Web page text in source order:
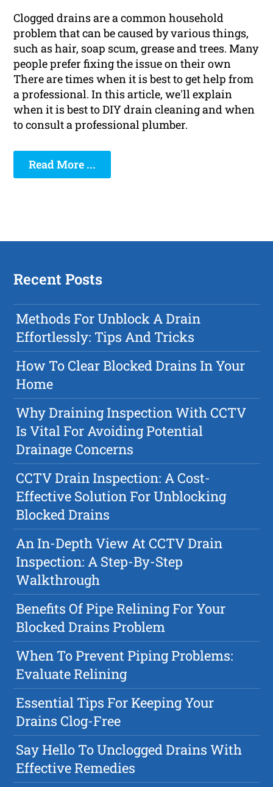
Clogged drains are a common household
problem that can be caused by various things,
such as hair, soap scum, grease and trees. Many
people prefer fixing the issue on their own
There are times when it is best to get help from
a professional. In this article, we'll explain
when it is best to DIY drain cleaning and when
to consult a professional plumber.
Read More ...
Recent Posts
Methods For Unblock A Drain
Effortlessly: Tips And Tricks
How To Clear Blocked Drains In Your
Home
Why Draining Inspection With CCTV
Is Vital For Avoiding Potential
Drainage Concerns
CCTV Drain Inspection: A Cost-
Effective Solution For Unblocking
Blocked Drains
An In-Depth View At CCTV Drain
Inspection: A Step-By-Step
Walkthrough
Benefits Of Pipe Relining For Your
Blocked Drains Problem
When To Prevent Piping Problems:
Evaluate Relining
Essential Tips For Keeping Your
Drains Clog-Free
Say Hello To Unclogged Drains With
Effective Remedies